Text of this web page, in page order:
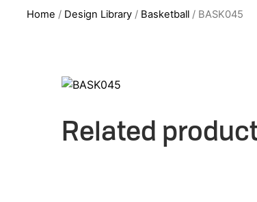
Home / Design Library / Basketball / BASK045
Related